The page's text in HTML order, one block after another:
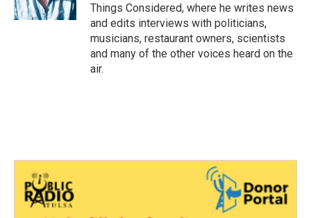
Things Considered, where he writes news
and edits interviews with politicians,
musicians, restaurant owners, scientists
and many of the other voices heard on the
air.